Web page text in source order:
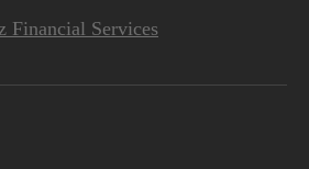
Financial Services